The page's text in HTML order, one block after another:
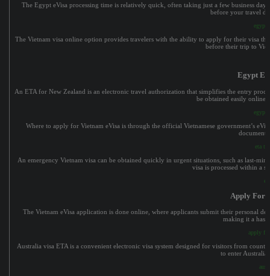
The Egypt eVisa processing time is relatively quick, often taking just a few business
before your travel
egypt
The Vietnam visa online option provides travelers with the ability to apply for their visa
before their trip to
Egypt E
An ETA for New Zealand is an electronic travel authorization that simplifies the entry
be obtained easily
egypt
Where to apply for Vietnam eVisa is through the official Vietnamese government’s
eta to
An emergency Vietnam visa can be obtained quickly in urgent situations, such as last-
visa is processed within a
Apply For
The Vietnam eVisa application is done online, where applicants submit their personal
making it a
apply
Australia visa ETA is a convenient electronic visa system designed for visitors from
to enter Australia